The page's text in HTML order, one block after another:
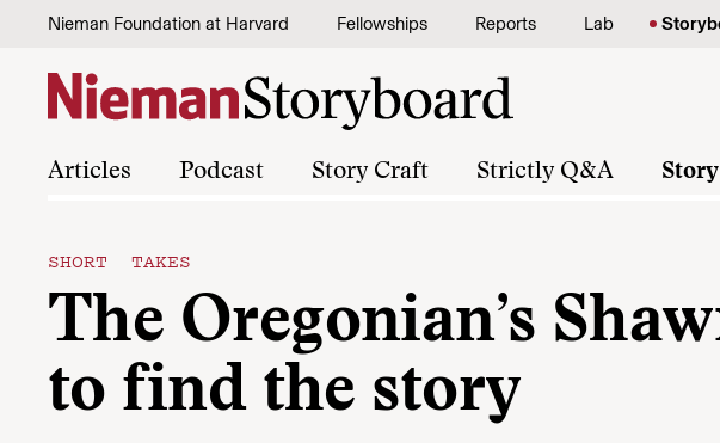
Skip to content
Nieman Foundation at Harvard Fellowships Reports Lab
Articles Podcast Story Craft Strictly Q&A
SHORT TAKES
The Oregonian’s
to find the story